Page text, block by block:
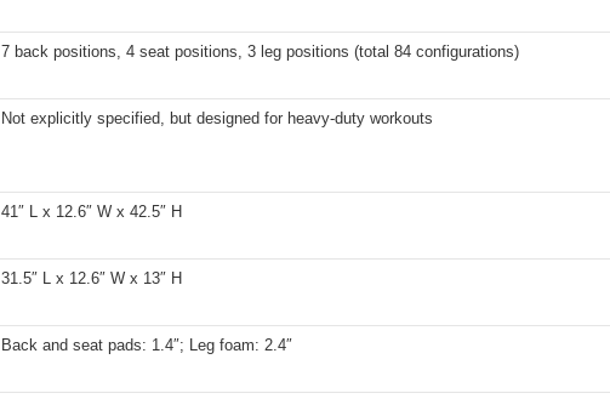
7 back positions, 4 seat positions, 3 leg positions (total 84 configurations)
Not explicitly specified, but designed for heavy-duty workouts
41″ L x 12.6″ W x 42.5″ H
31.5″ L x 12.6″ W x 13″ H
Back and seat pads: 1.4″; Leg foam: 2.4″